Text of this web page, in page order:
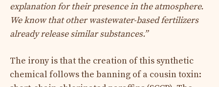
explanation for their presence in the atmosphere.
We know that other wastewater-based fertilizers
already release similar substances.”
The irony is that the creation of this synthetic
chemical follows the banning of a cousin toxin: